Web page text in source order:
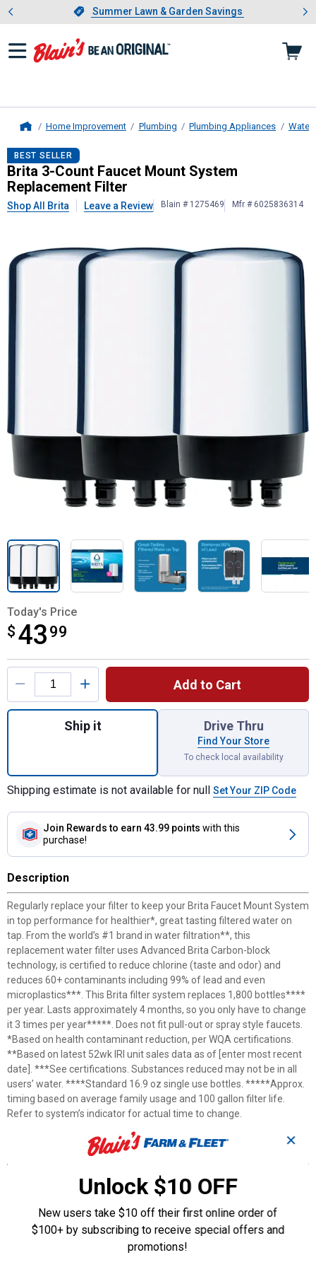
Slide 1 of 4.Summer Lawn & Garden Savings
Summer Lawn & Garden Savings
Showing slide 1 of 4: Summer
Home Improvement Plumbing Plumbing Appliances Water
Brita3-Count Faucet Mount
BEST SELLER
Brita 3-Count Faucet Mount System
Replacement Filter
Shop All Brita Leave a Review Blain # 1275469 Mfr # 6025836314
Today's Price
$ 43 99
$43.99
Product Options
Add to Cart
Quantity: 1, 3-Count Faucet Mount
Ship it Drive Thru
Find Your Store
To check local availability
Shipping estimate is not available for null Set Your ZIP Code
Join Rewards to earn 43.99 points with this
purchase!
Description
Regularly replace your filter to keep your Brita Faucet Mount System
in top performance for healthier*, great tasting filtered water on
tap. From the world’s #1 brand in water filtration**, this
replacement water filter uses Advanced Brita Carbon-block
technology, is certified to reduce chlorine (taste and odor) and
reduces 60+ contaminants including 99% of lead and even
microplastics***. This Brita filter system replaces 1,800 bottles****
per year. Lasts approximately 4 months, so you only have to change
it 3 times per year*****. Does not fit pull-out or spray style faucets.
*Based on health contaminant reduction, per WQA certifications.
**Based on latest 52wk IRI unit sales data as of [enter most recent
date]. ***See certifications. Substances reduced may not be in all
users’ water. ****Standard 16.9 oz single use bottles. *****Approx.
timing based on average family usage and 100 gallon filter life.
Refer to system’s indicator for actual time to change.
100 gal. filter life
Fits Brita® Faucet Mounts
One-click installation
Replace every 4 months (or 100 gallons)
✕
Unlock $10 OFF
New users take $10 off their first online order of
$100+ by subscribing to receive special offers and
promotions!